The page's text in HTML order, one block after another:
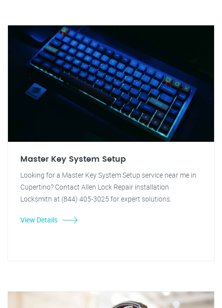
Master Key System Setup
Looking for a Master Key System Setup service near me in
Cupertino? Contact Allen Lock Repair installation
Locksmith at (844) 405-3025 for expert solutions.
View Details